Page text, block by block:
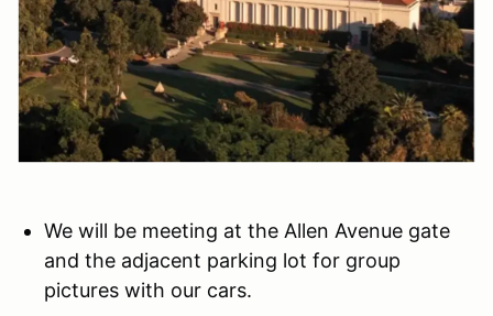
We will be meeting at the Allen Avenue gate
and the adjacent parking lot for group
pictures with our cars.